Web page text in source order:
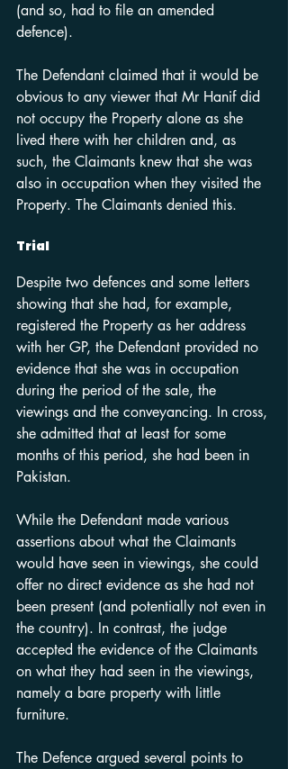
(and so, had to file an amended
defence).
The Defendant claimed that it would be
obvious to any viewer that Mr Hanif did
not occupy the Property alone as she
lived there with her children and, as
such, the Claimants knew that she was
also in occupation when they visited the
Property. The Claimants denied this.
Trial
Despite two defences and some letters
showing that she had, for example,
registered the Property as her address
with her GP, the Defendant provided no
evidence that she was in occupation
during the period of the sale, the
viewings and the conveyancing. In cross,
she admitted that at least for some
months of this period, she had been in
Pakistan.
While the Defendant made various
assertions about what the Claimants
would have seen in viewings, she could
offer no direct evidence as she had not
been present (and potentially not even in
the country). In contrast, the judge
accepted the evidence of the Claimants
on what they had seen in the viewings,
namely a bare property with little
furniture.
The Defence argued several points to